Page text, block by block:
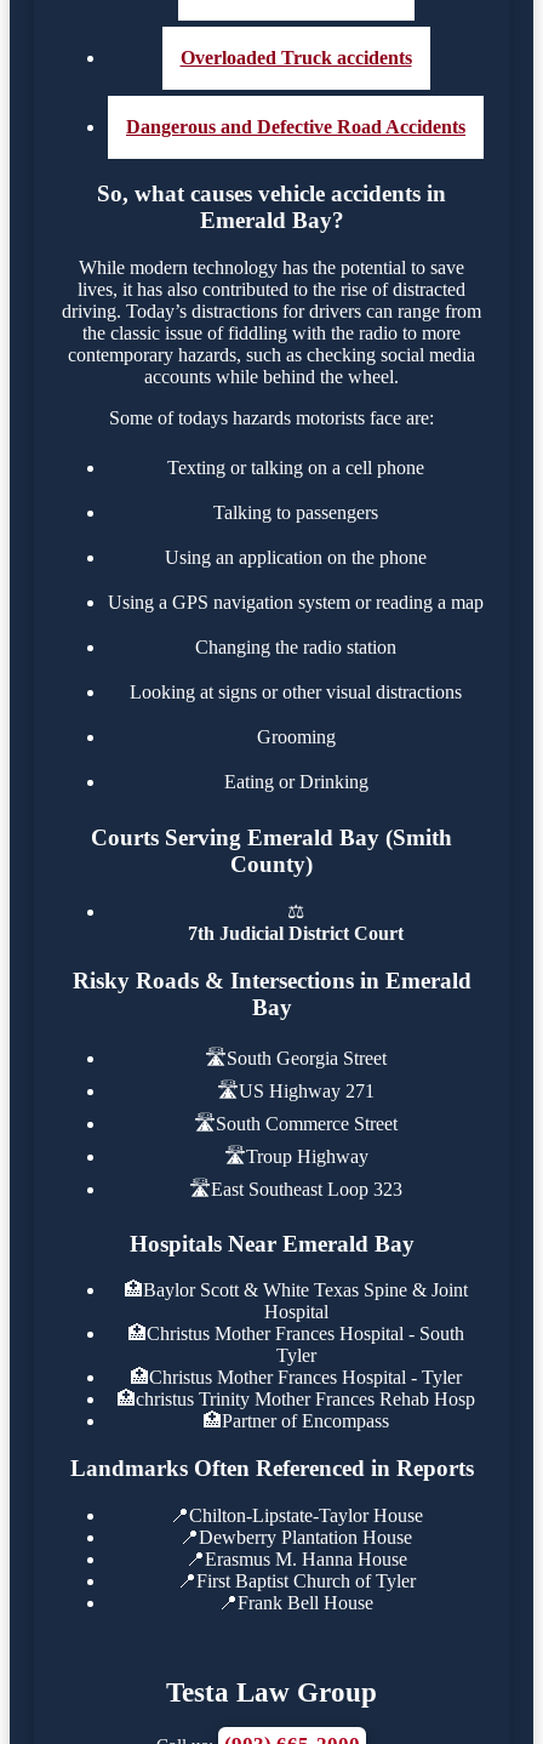
Overloaded Truck accidents
Dangerous and Defective Road Accidents
So, what causes vehicle accidents in
Emerald Bay?
While modern technology has the potential to save
lives, it has also contributed to the rise of distracted
driving. Today’s distractions for drivers can range from
the classic issue of fiddling with the radio to more
contemporary hazards, such as checking social media
accounts while behind the wheel.
Some of todays hazards motorists face are:
Texting or talking on a cell phone
Talking to passengers
Using an application on the phone
Using a GPS navigation system or reading a map
Changing the radio station
Looking at signs or other visual distractions
Grooming
Eating or Drinking
Courts Serving Emerald Bay (Smith
County)
⚖️
7th Judicial District Court
Risky Roads & Intersections in Emerald
Bay
🛣️South Georgia Street
🛣️US Highway 271
🛣️South Commerce Street
🛣️Troup Highway
🛣️East Southeast Loop 323
Hospitals Near Emerald Bay
🏥Baylor Scott & White Texas Spine & Joint
Hospital
🏥Christus Mother Frances Hospital - South
Tyler
🏥Christus Mother Frances Hospital - Tyler
🏥christus Trinity Mother Frances Rehab Hosp
🏥Partner of Encompass
Landmarks Often Referenced in Reports
📍Chilton-Lipstate-Taylor House
📍Dewberry Plantation House
📍Erasmus M. Hanna House
📍First Baptist Church of Tyler
📍Frank Bell House
Testa Law Group